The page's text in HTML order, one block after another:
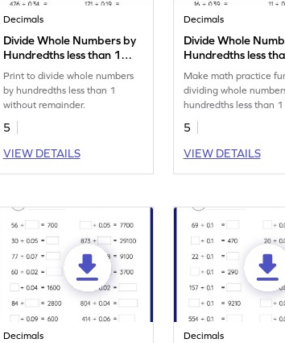
Decimals
Divide Whole Numbers by
Hundredths less than 1
without Remainder:
Horizontal Division
Worksheet
Print to divide whole numbers
by hundredths less than 1
without remainder.
5
VIEW DETAILS
Decimals
Divide Whole
Hundredths less
Remainder:
Division Worksheet
Make math practice
dividing whole
hundredths less than
remainder.
5
VIEW DETAILS
Decimals Decimals